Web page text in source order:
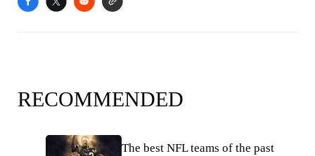
RECOMMENDED
The best NFL teams of the past